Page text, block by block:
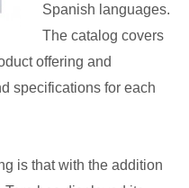
Spanish languages.
The catalog covers
offering and
specifications for each
is that with the addition